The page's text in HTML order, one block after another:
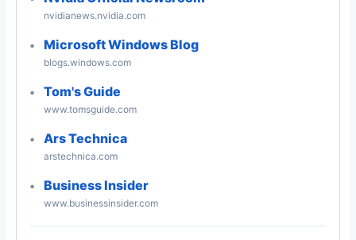
nvidianews.nvidia.com
Microsoft Windows Blog
blogs.windows.com
Tom's Guide
www.tomsguide.com
Ars Technica
arstechnica.com
Business Insider
www.businessinsider.com